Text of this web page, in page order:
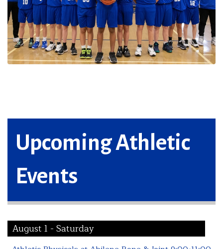
Upcoming Athletic
Events
August 1 - Saturday